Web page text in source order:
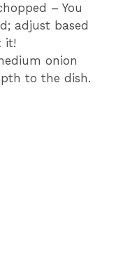
– You
adjust based
it!
onion
to the dish.